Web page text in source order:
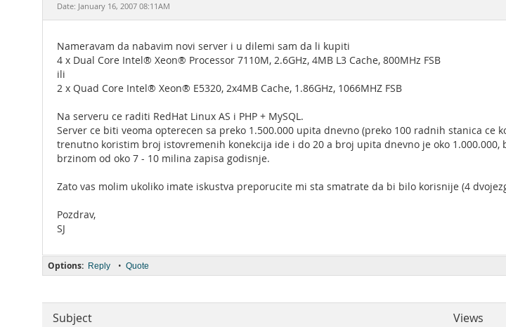
Date: January 16, 2007 08:11AM
Nameravam da nabavim novi server i u dilemi sam da li kupiti
4 x Dual Core Intel® Xeon® Processor 7110M, 2.6GHz, 4MB L3 Cache, 800MHz FSB
ili
2 x Quad Core Intel® Xeon® E5320, 2x4MB Cache, 1.86GHz, 1066MHZ FSB
Na serveru ce raditi RedHat Linux AS i PHP + MySQL.
Server ce biti veoma opterecen sa preko 1.500.000 upita dnevno (preko 100 radnih stanica
trenutno koristim broj istovremenih konekcija ide i do 20 a broj upita dnevno je oko
brzinom od oko 7 - 10 milina zapisa godisnje.
Zato vas molim ukoliko imate iskustva preporucite mi sta smatrate da bi bilo korisnije (4
Pozdrav,
SJ
Options: Reply • Quote
Subject Views